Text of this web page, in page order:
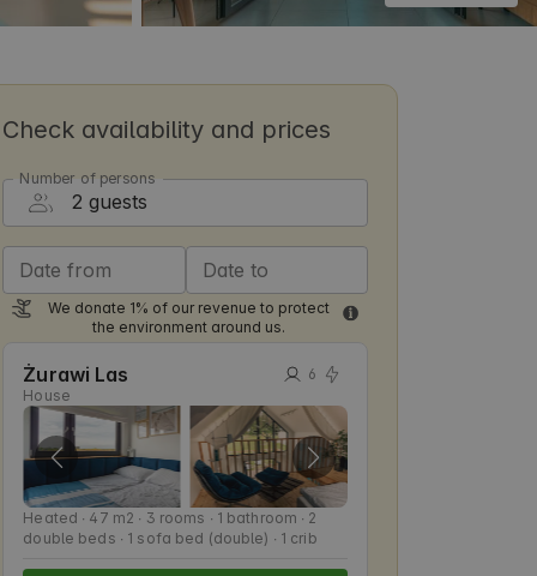
Check availability and prices
Number of persons
Date from Date to
We donate 1% of our revenue to protect
the environment around us.
Żurawi Las
House
6
Heated ∙ 47 m2 ∙ 3 rooms ∙ 1 bathroom ∙ 2
double beds ∙ 1 sofa bed (double) ∙ 1 crib